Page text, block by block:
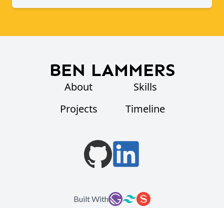
BEN LAMMERS
About
Skills
Projects
Timeline
Built With